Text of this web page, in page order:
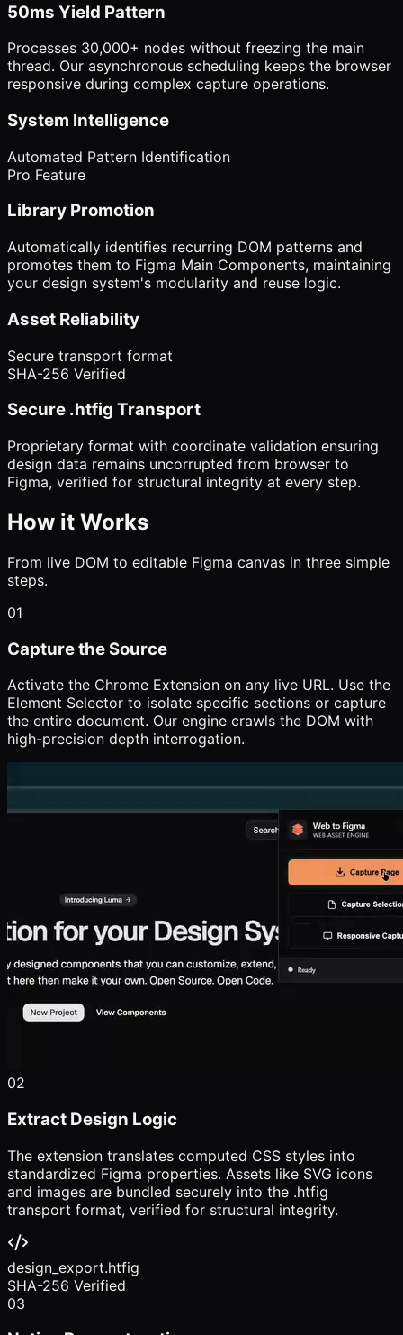
50ms Yield Pattern
Processes 30,000+ nodes without freezing the main
thread. Our asynchronous scheduling keeps the browser
responsive during complex capture operations.
System Intelligence
Automated Pattern Identification
Pro Feature
Library Promotion
Automatically identifies recurring DOM patterns and
promotes them to Figma Main Components, maintaining
your design system's modularity and reuse logic.
Asset Reliability
Secure transport format
SHA-256 Verified
Secure .htfig Transport
Proprietary format with coordinate validation ensuring
design data remains uncorrupted from browser to
Figma, verified for structural integrity at every step.
How it Works
From live DOM to editable Figma canvas in three simple
steps.
01
Capture the Source
Activate the Chrome Extension on any live URL. Use the
Element Selector to isolate specific sections or capture
the entire document. Our engine crawls the DOM with
high-precision depth interrogation.
02
Extract Design Logic
The extension translates computed CSS styles into
standardized Figma properties. Assets like SVG icons
and images are bundled securely into the .htfig
transport format, verified for structural integrity.
design_export.htfig
SHA-256 Verified
03